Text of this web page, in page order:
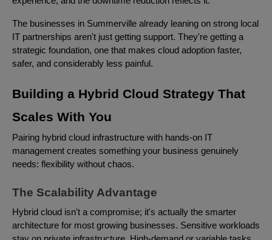
The businesses in Summerville already leaning on strong local
IT partnerships aren't just getting support. They're getting a
strategic foundation, one that makes cloud adoption faster,
safer, and considerably less painful.
Building a Hybrid Cloud Strategy That
Scales With You
Pairing hybrid cloud infrastructure with hands-on IT
management creates something your business genuinely
needs: flexibility without chaos.
The Scalability Advantage
Hybrid cloud isn't a compromise; it's actually the smarter
architecture for most growing businesses. Sensitive workloads